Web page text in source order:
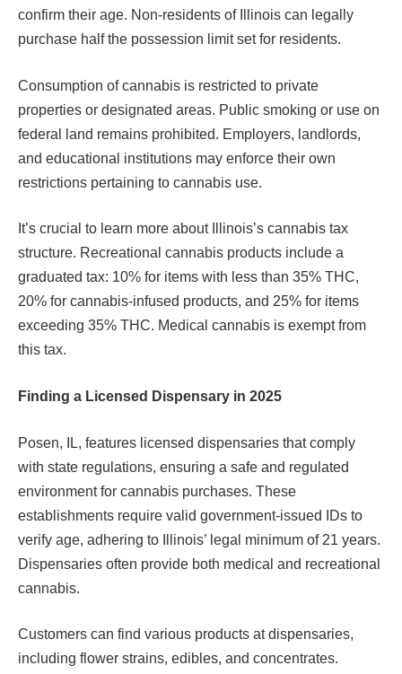
confirm their age. Non-residents of Illinois can legally
purchase half the possession limit set for residents.
Consumption of cannabis is restricted to private
properties or designated areas. Public smoking or use on
federal land remains prohibited. Employers, landlords,
and educational institutions may enforce their own
restrictions pertaining to cannabis use.
It’s crucial to learn more about Illinois’s cannabis tax
structure. Recreational cannabis products include a
graduated tax: 10% for items with less than 35% THC,
20% for cannabis-infused products, and 25% for items
exceeding 35% THC. Medical cannabis is exempt from
this tax.
Finding a Licensed Dispensary in 2025
Posen, IL, features licensed dispensaries that comply
with state regulations, ensuring a safe and regulated
environment for cannabis purchases. These
establishments require valid government-issued IDs to
verify age, adhering to Illinois’ legal minimum of 21 years.
Dispensaries often provide both medical and recreational
cannabis.
Customers can find various products at dispensaries,
including flower strains, edibles, and concentrates.